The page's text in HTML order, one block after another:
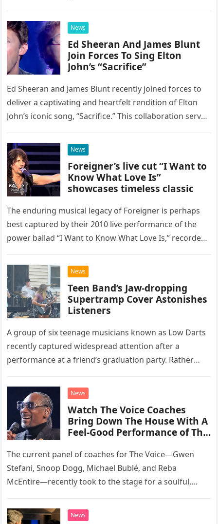
News
Ed Sheeran And James Blunt
Join Forces To Sing Elton
John’s “Sacrifice”
Ed Sheeran and James Blunt recently joined forces to
deliver a captivating and heartfelt rendition of Elton
John’s iconic song, “Sacrifice.” This collaboration serves
possessed…
News
Foreigner’s live cut “I Want to
Know What Love Is”
showcases timeless classic
The enduring musical legacy of Foreigner is perhaps
best captured by their 2010 live performance of the
power ballad “I Want to Know What Love Is,” recorded
News
Teen Band’s Jaw-dropping
Supertramp Cover Astonishes
Listeners
A group of six teenage musicians known as Low Darts
recently captured widespread attention after a
performance at a friend’s graduation party. Rather
chose to tackle the…
News
Watch The Voice Coaches
Bring Down The House With A
Feel-Good Performance of This
The current panel of coaches for The Voice—Gwen
Stefani, Snoop Dogg, Michael Bublé, and Reba
McEntire—recently took to the stage for a soulful,
“Heartache Tonight.” The performance…
News